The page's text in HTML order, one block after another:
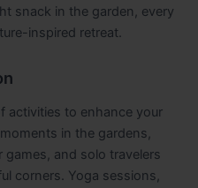
snack in the garden, every
inspired retreat.
activities to enhance your
in the gardens,
and solo travelers
corners. Yoga sessions,